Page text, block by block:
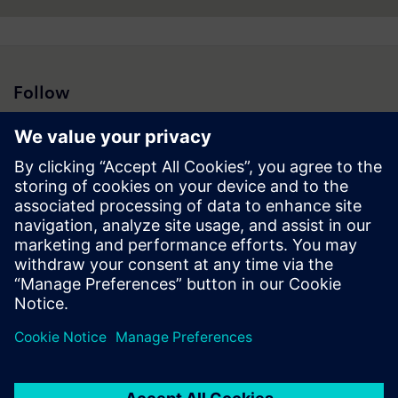
Follow
Press | Company | Siemens
© Siemens 1996 – 2026
Corporate Information
Privacy Notice
Cookie Notice